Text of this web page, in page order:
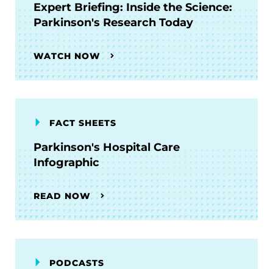
Expert Briefing: Inside the Science:
Parkinson's Research Today
WATCH NOW
FACT SHEETS
Parkinson's Hospital Care
Infographic
READ NOW
PODCASTS